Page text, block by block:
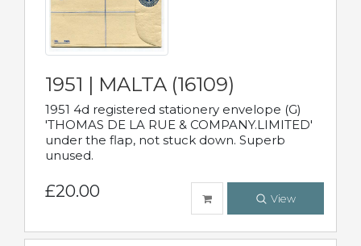
1951 | MALTA (16109)
1951 4d registered stationery envelope (G)
'THOMAS DE LA RUE & COMPANY.LIMITED'
under the flap, not stuck down. Superb
unused.
£20.00 View